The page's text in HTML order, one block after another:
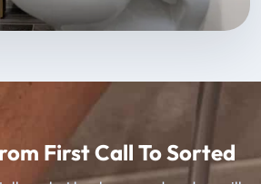
First Call To Sorted